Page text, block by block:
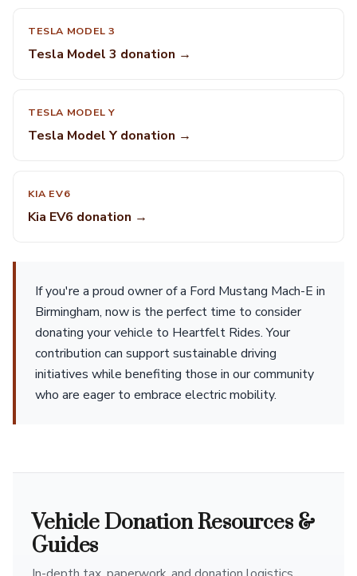
TESLA MODEL 3
Tesla Model 3 donation →
TESLA MODEL Y
Tesla Model Y donation →
KIA EV6
Kia EV6 donation →
If you're a proud owner of a Ford Mustang Mach-E in
Birmingham, now is the perfect time to consider
donating your vehicle to Heartfelt Rides. Your
contribution can support sustainable driving
initiatives while benefiting those in our community
who are eager to embrace electric mobility.
Vehicle Donation Resources &
Guides